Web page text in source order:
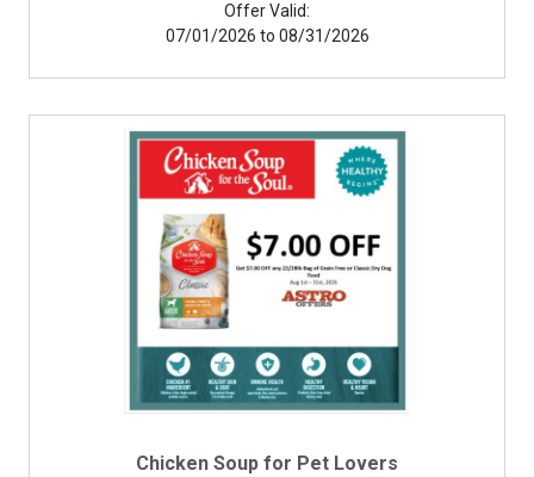
Offer Valid:
07/01/2026 to 08/31/2026
Chicken Soup for Pet Lovers